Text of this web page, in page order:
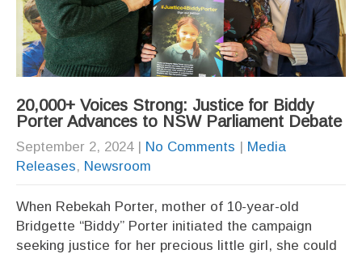
20,000+ Voices Strong: Justice for Biddy
Porter Advances to NSW Parliament Debate
September 2, 2024| No Comments | Media
Releases, Newsroom
When Rebekah Porter, mother of 10-year-old
Bridgette “Biddy” Porter initiated the campaign
seeking justice for her precious little girl, she could